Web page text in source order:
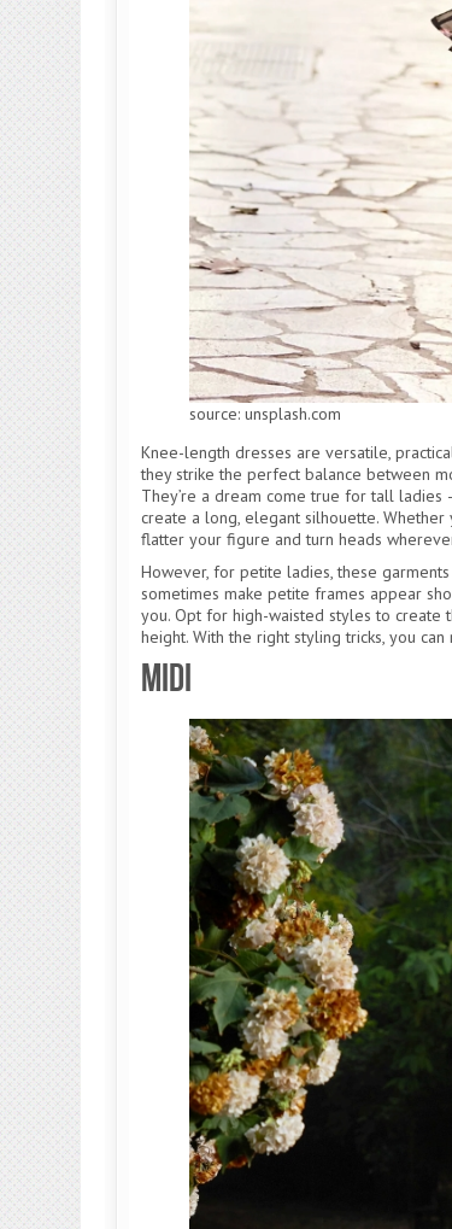
source: unsplash.com
Knee-length dresses are versatile,
they strike the perfect balance between
They’re a dream come true for tall ladies
create a long, elegant silhouette.
flatter your figure and turn heads
However, for petite ladies, these
sometimes make petite frames appear
you. Opt for high-waisted styles to
height. With the right styling tricks, you
Midi